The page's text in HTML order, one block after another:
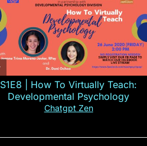
S1E8 | How To Virtually Teach:
Developmental Psychology
Chatgpt Zen